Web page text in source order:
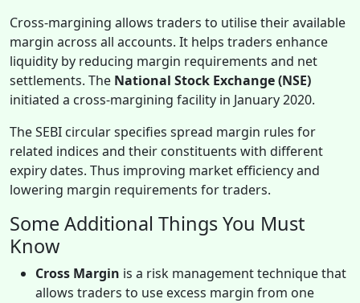
Cross-margining allows traders to utilise their available
margin across all accounts. It helps traders enhance
liquidity by reducing margin requirements and net
settlements. The National Stock Exchange (NSE)
initiated a cross-margining facility in January 2020.
The SEBI circular specifies spread margin rules for
related indices and their constituents with different
expiry dates. Thus improving market efficiency and
lowering margin requirements for traders.
Some Additional Things You Must
Know
Cross Margin is a risk management technique that
allows traders to use excess margin from one